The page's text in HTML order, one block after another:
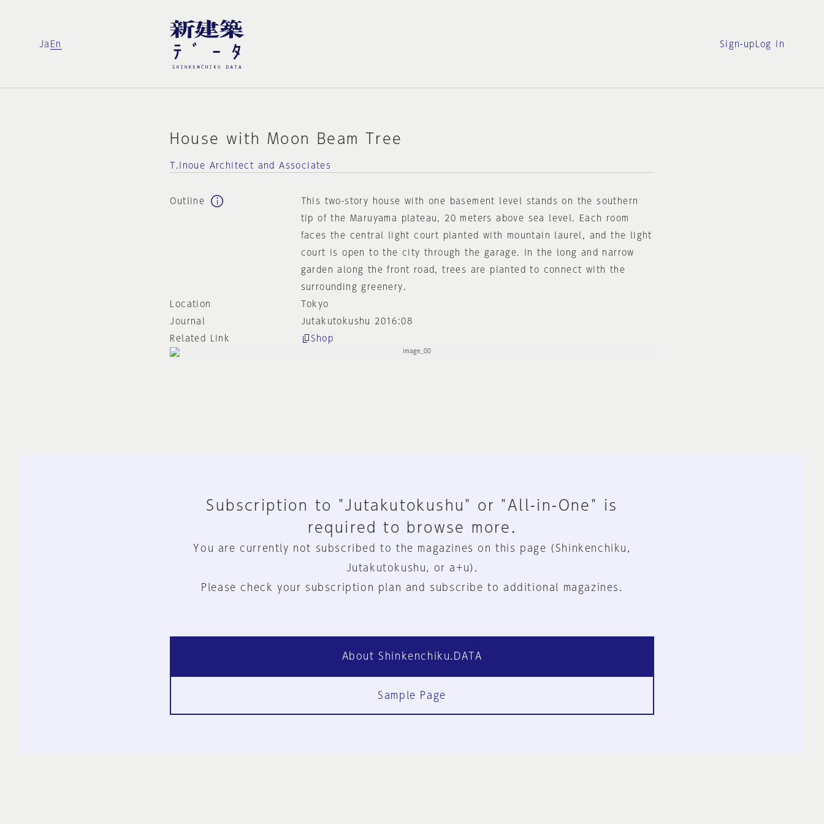
Ja En Sign-up Log in
House with Moon Beam Tree
T.Inoue Architect and Associates
Outline
This two-story house with one basement level stands on the southern
tip of the Maruyama plateau, 20 meters above sea level. Each room
faces the central light court planted with mountain laurel, and the light
court is open to the city through the garage. In the long and narrow
garden along the front road, trees are planted to connect with the
surrounding greenery.
Location
Tokyo
Journal
Jutakutokushu 2016:08
Related Link
Shop
Subscription to "Jutakutokushu" or "All-in-One" is
required to browse more.
You are currently not subscribed to the magazines on this page (Shinkenchiku,
Jutakutokushu, or a+u).
Please check your subscription plan and subscribe to additional magazines.
About Shinkenchiku.DATA
Sample Page